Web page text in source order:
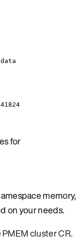
for
memory,
on your needs.
cluster CR.